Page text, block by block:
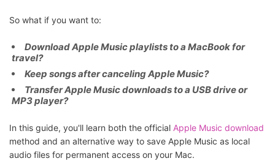
So what if you want to:
Download Apple Music playlists to a MacBook for
travel?
Keep songs after canceling Apple Music?
Transfer Apple Music downloads to a USB drive or
MP3 player?
In this guide, you'll learn both the official Apple Music download
method and an alternative way to save Apple Music as local
audio files for permanent access on your Mac.